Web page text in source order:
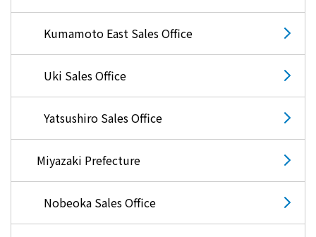
Kumamoto East Sales Office
Uki Sales Office
Yatsushiro Sales Office
Miyazaki Prefecture
Nobeoka Sales Office